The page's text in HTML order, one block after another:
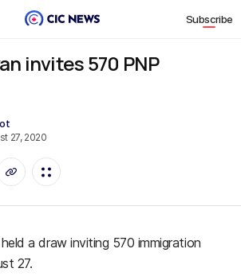
Subscribe
invites 570 PNP
27, 2020
a draw inviting 570 immigration
27.